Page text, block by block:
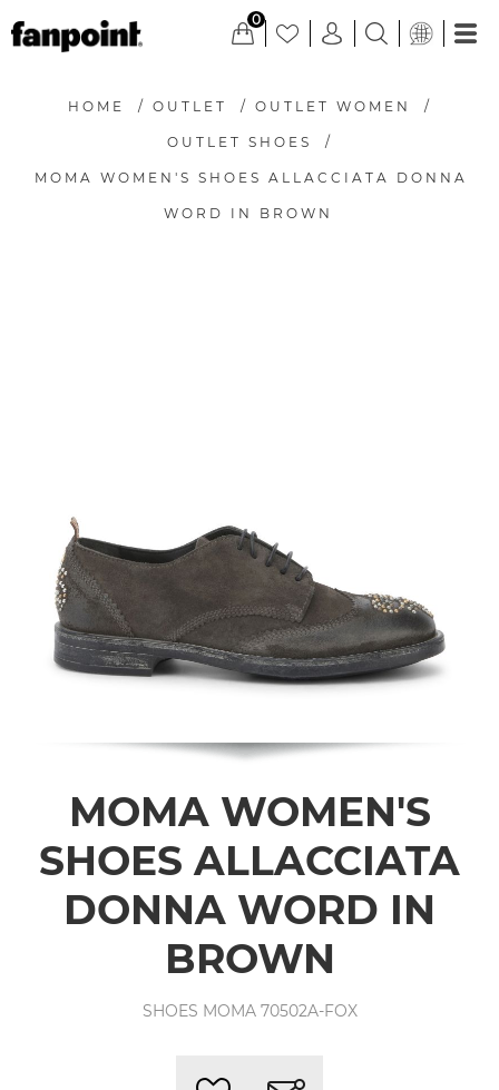
0
HOME / OUTLET / OUTLET WOMEN /
OUTLET SHOES /
MOMA WOMEN'S SHOES ALLACCIATA DONNA
WORD IN BROWN
MOMA WOMEN'S
SHOES ALLACCIATA
DONNA WORD IN
BROWN
SHOES MOMA 70502A-FOX